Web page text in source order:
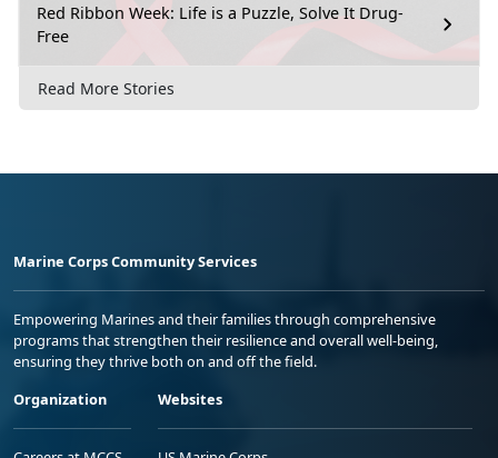
Red Ribbon Week: Life is a Puzzle, Solve It Drug-
Free
Read More Stories
Marine Corps Community Services
Empowering Marines and their families through comprehensive
programs that strengthen their resilience and overall well-being,
ensuring they thrive both on and off the field.
Organization
Websites